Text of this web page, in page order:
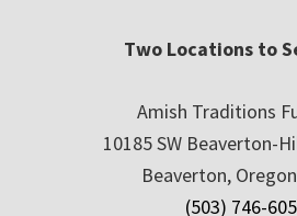
Two Locations to
Amish Traditions
10185 SW Beaverton-
Beaverton,
(503) 746-